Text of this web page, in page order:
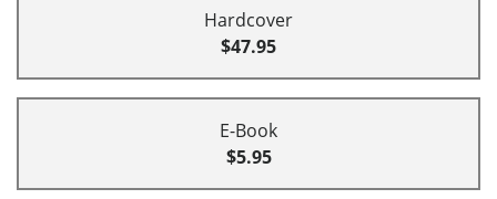
Hardcover
$47.95
E-Book
$5.95